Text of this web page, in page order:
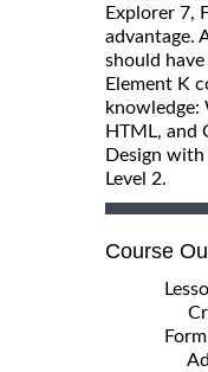
Explorer 7,
advantage.
should
Element K
knowledge:
HTML, and
Design with
Level 2.
Course